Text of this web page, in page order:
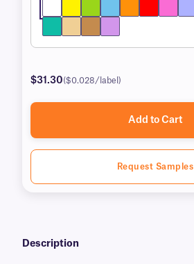
$31.30($0.028/label)
Add to Cart
Request Samples
Description